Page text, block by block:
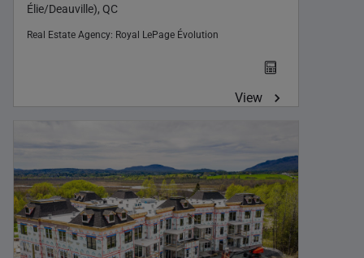
Élie/Deauville), QC
Real Estate Agency: Royal LePage Évolution
View